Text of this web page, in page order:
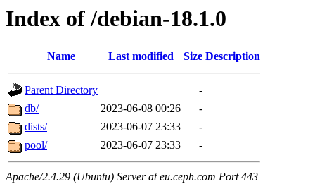
Index of /debian-18.1.0
Name Last modified Size Description
Parent Directory
-
db/
2023-06-08 00:26
-
dists/
2023-06-07 23:33
-
pool/
2023-06-07 23:33 -
Apache/2.4.29 (Ubuntu) Server at eu.ceph.com Port 443